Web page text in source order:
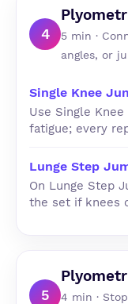
4
5 min ·
angles, or
Single Knee
Use Single
fatigue; every
Lunge Step
On Lunge Step
the set if knees
5
4 min ·